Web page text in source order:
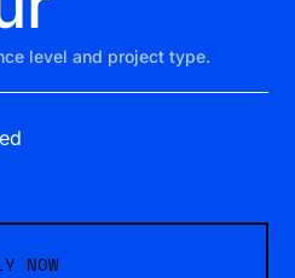
level and project type.
NOW